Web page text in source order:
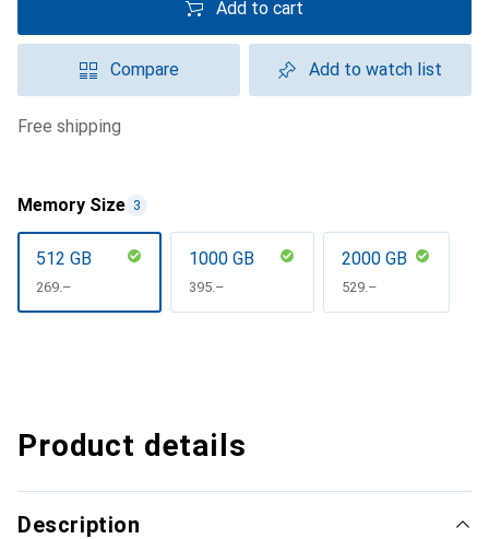
Add to cart
Compare Add to watch list
free shipping
Memory Size 3
512 GB
CHF
269.–
1000 GB
CHF
395.–
2000 GB
CHF
529.–
Product details
Description